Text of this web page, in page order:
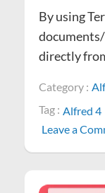
By using
documents/
directly
Category :
Tag : Alfred 4
Leave a